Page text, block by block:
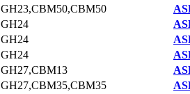
GH23,CBM50,CBM50
GH24
GH24
GH24
GH27,CBM13
GH27,CBM35,CBM35